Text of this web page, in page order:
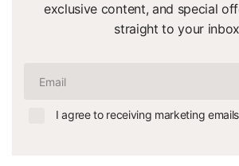
exclusive content, and special
straight to your
I agree to receiving marketing